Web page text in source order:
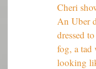
Cheri
An Uber
dressed
fog, a tad
looking